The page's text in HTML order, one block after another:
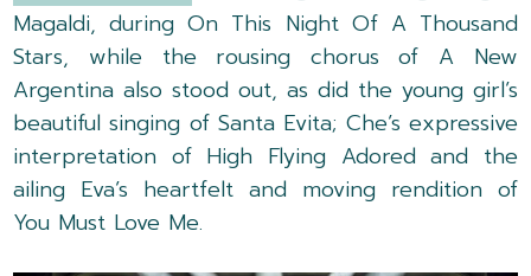
Magaldi, during On This Night Of A Thousand
Stars, while the rousing chorus of A New
Argentina also stood out, as did the young girl’s
beautiful singing of Santa Evita; Che’s expressive
interpretation of High Flying Adored and the
ailing Eva’s heartfelt and moving rendition of
You Must Love Me.